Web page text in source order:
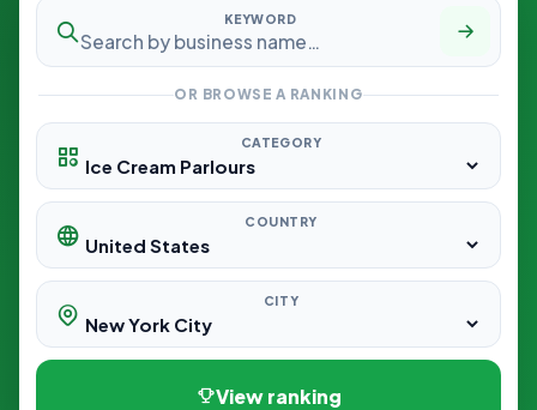
KEYWORD
OR BROWSE A RANKING
CATEGORY
COUNTRY
CITY
View ranking